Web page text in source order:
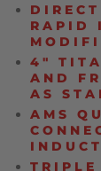
RAPID
4″
AND
AS
AMS
TRIPLE